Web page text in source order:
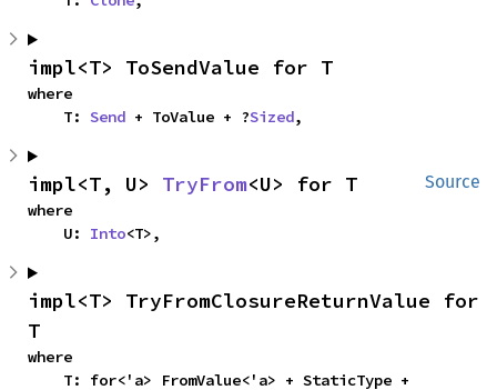
impl<T> ToSendValue for T
where
    T:
Send + ToValue + ?Sized,
Source
impl<T, U> TryFrom<U> for T
where
    U:
Into<T>,
impl<T> TryFromClosureReturnValue for
T
where